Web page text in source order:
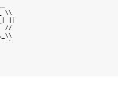
\\
||
//
--`